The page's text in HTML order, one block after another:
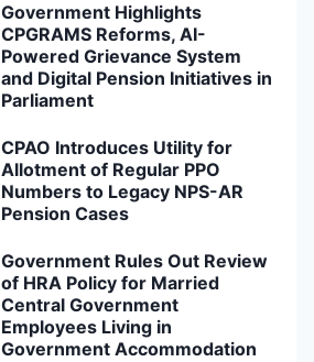
Government Highlights
CPGRAMS Reforms, AI-
Powered Grievance System
and Digital Pension Initiatives in
Parliament
CPAO Introduces Utility for
Allotment of Regular PPO
Numbers to Legacy NPS-AR
Pension Cases
Government Rules Out Review
of HRA Policy for Married
Central Government
Employees Living in
Government Accommodation